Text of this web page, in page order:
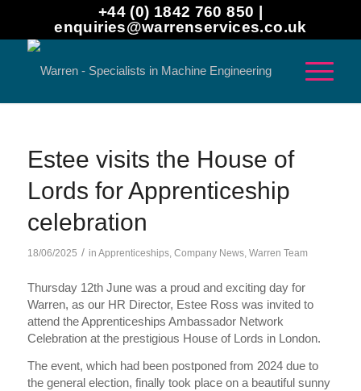
+44 (0) 1842 760 850 |
enquiries@warrenservices.co.uk
Estee visits the House of
Lords for Apprenticeship
celebration
18/06/2025 / in Apprenticeships, Company News, Warren Team
Thursday 12th June was a proud and exciting day for
Warren, as our HR Director, Estee Ross was invited to
attend the Apprenticeships Ambassador Network
Celebration at the prestigious House of Lords in London.
The event, which had been postponed from 2024 due to
the general election, finally took place on a beautiful sunny